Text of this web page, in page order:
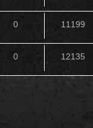
e
e
i
0R
e
11199
i
0R
e
12135
i